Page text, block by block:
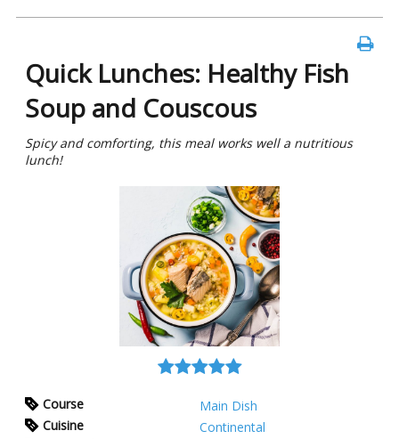
Quick Lunches: Healthy Fish
Soup and Couscous
Spicy and comforting, this meal works well a nutritious
lunch!
Course
Main Dish
Cuisine
Continental